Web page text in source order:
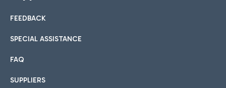
International cuisine
Hotels
Choose the most suitable accommodation and take
Car sharing
With Car Sharing, it's even easier to get from the airport to
FEEDBACK
SPECIAL ASSISTANCE
FAQ
SUPPLIERS